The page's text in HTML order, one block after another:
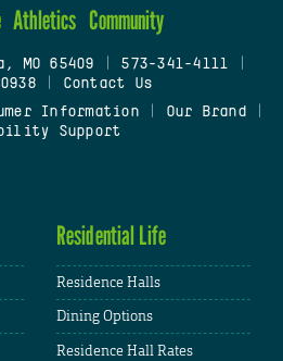
Athletics Community
MO 65409 573-341-4111
Contact Us
Information| Our Brand|
Support
Residential Life
Residence Halls
Dining Options
Residence Hall Rates